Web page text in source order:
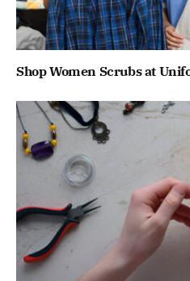
Shop Women Scrubs at